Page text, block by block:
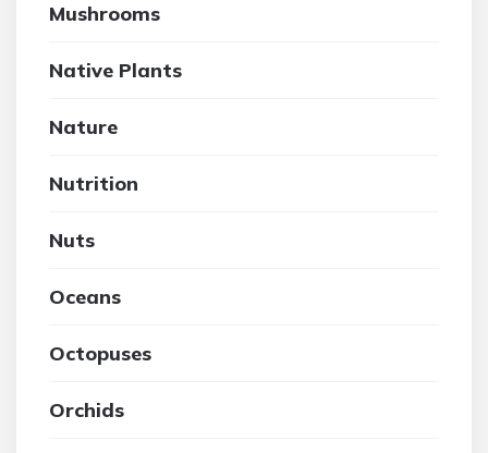
Mushrooms
Native Plants
Nature
Nutrition
Nuts
Oceans
Octopuses
Orchids